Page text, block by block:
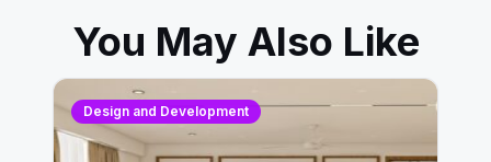
You May Also Like
Design and Development